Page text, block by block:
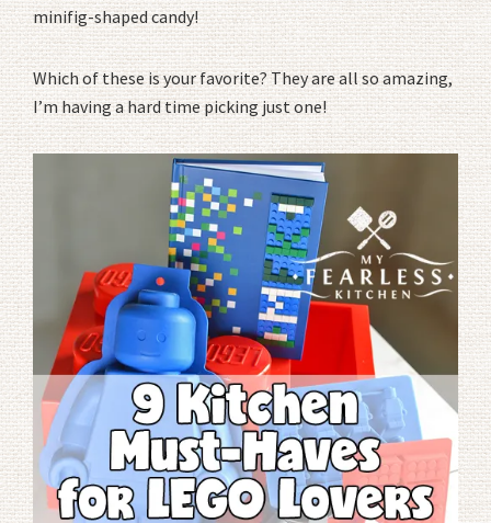
minifig-shaped candy!
Which of these is your favorite? They are all so amazing,
I’m having a hard time picking just one!